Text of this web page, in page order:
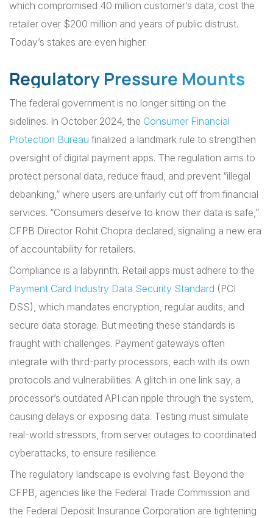
which compromised 40 million customer’s data, cost the
retailer over $200 million and years of public distrust.
Today’s stakes are even higher.
Regulatory Pressure Mounts
The federal government is no longer sitting on the
sidelines. In October 2024, the Consumer Financial
Protection Bureau finalized a landmark rule to strengthen
oversight of digital payment apps. The regulation aims to
protect personal data, reduce fraud, and prevent “illegal
debanking,” where users are unfairly cut off from financial
services. “Consumers deserve to know their data is safe,”
CFPB Director Rohit Chopra declared, signaling a new era
of accountability for retailers.
Compliance is a labyrinth. Retail apps must adhere to the
Payment Card Industry Data Security Standard (PCI
DSS), which mandates encryption, regular audits, and
secure data storage. But meeting these standards is
fraught with challenges. Payment gateways often
integrate with third-party processors, each with its own
protocols and vulnerabilities. A glitch in one link say, a
processor’s outdated API can ripple through the system,
causing delays or exposing data. Testing must simulate
real-world stressors, from server outages to coordinated
cyberattacks, to ensure resilience.
The regulatory landscape is evolving fast. Beyond the
CFPB, agencies like the Federal Trade Commission and
the Federal Deposit Insurance Corporation are tightening